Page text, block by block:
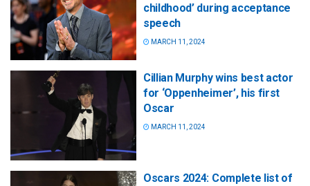
childhood’ during acceptance
speech
MARCH 11, 2024
Cillian Murphy wins best actor
for ‘Oppenheimer’, his first
Oscar
MARCH 11, 2024
Oscars 2024: Complete list of